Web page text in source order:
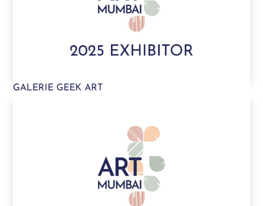
GALERIE GEEK ART